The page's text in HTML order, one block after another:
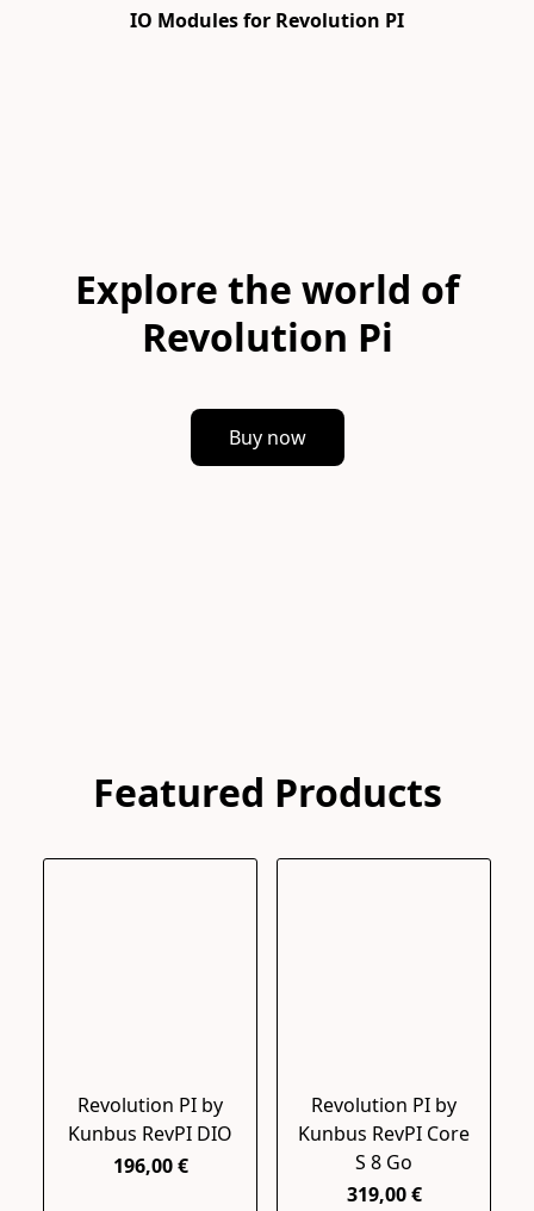
IO Modules for Revolution PI
Explore the world of
Revolution Pi
Buy now
Featured Products
Revolution PI by
Kunbus RevPI DIO
196,00 €
Revolution PI by
Kunbus RevPI Core
S 8 Go
319,00 €